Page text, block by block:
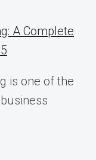
A Complete
is one of the